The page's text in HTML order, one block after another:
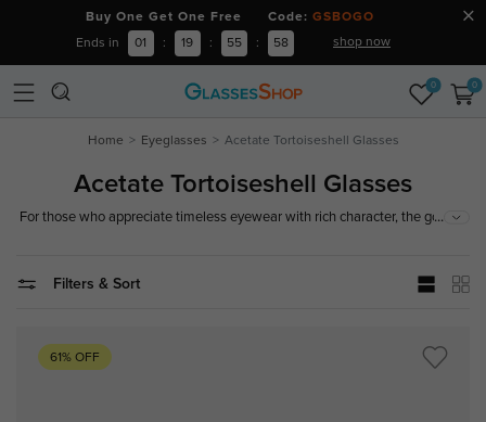
Buy One Get One Free Code: GSBOGO
Ends in 01 : 19 : 55 : 57 shop now
0 0
Home Eyeglasses Acetate Tortoiseshell Glasses
Acetate Tortoiseshell Glasses
For those who appreciate timeless eyewear with rich character, the goal is
classic tortoise patterns, creating a warm, sophisticated look that works
...
Filters & Sort
61% OFF